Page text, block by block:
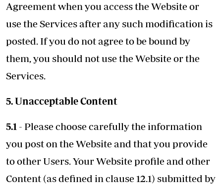
Agreement when you access the Website or
use the Services after any such modification is
posted. If you do not agree to be bound by
them, you should not use the Website or the
Services.
5. Unacceptable Content
5.1 - Please choose carefully the information
you post on the Website and that you provide
to other Users. Your Website profile and other
Content (as defined in clause 12.1) submitted by